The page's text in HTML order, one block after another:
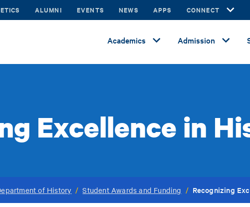
ALUMNI EVENTS NEWS APPS CONNECT
Academics Admission
Excellence in
of History / Student Awards and Funding / Recognizing